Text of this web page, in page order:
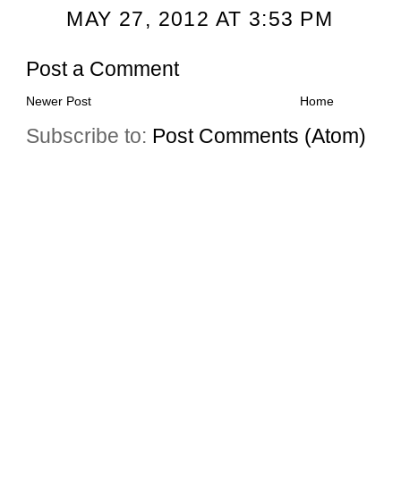
MAY 27, 2012 AT 3:53 PM
Post a Comment
Newer Post Home
Subscribe to: Post Comments (Atom)